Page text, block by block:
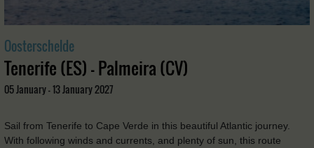
Oosterschelde
Tenerife (ES) - Palmeira (CV)
05 January - 13 January 2027
Sail from Tenerife to Cape Verde in this beautiful Atlantic journey.
With following winds and currents, and plenty of sun, this route